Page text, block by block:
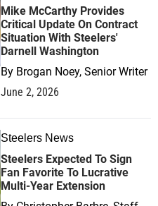
Mike McCarthy Provides
Critical Update On Contract
Situation With Steelers'
Darnell Washington
By Brogan Noey, Senior Writer
June 2, 2026
Steelers News
Steelers Expected To Sign
Fan Favorite To Lucrative
Multi-Year Extension